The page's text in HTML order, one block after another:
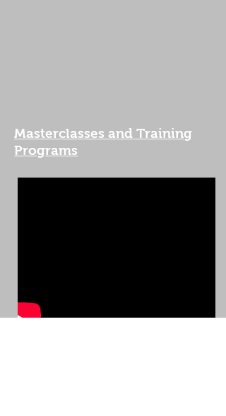
Masterclasses and Training
Programs